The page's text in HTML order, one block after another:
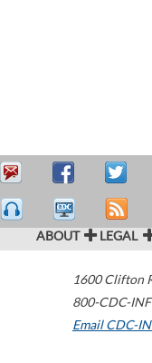
ABOUT LEGAL
1600 Clifton
800-CDC-
Email CDC-